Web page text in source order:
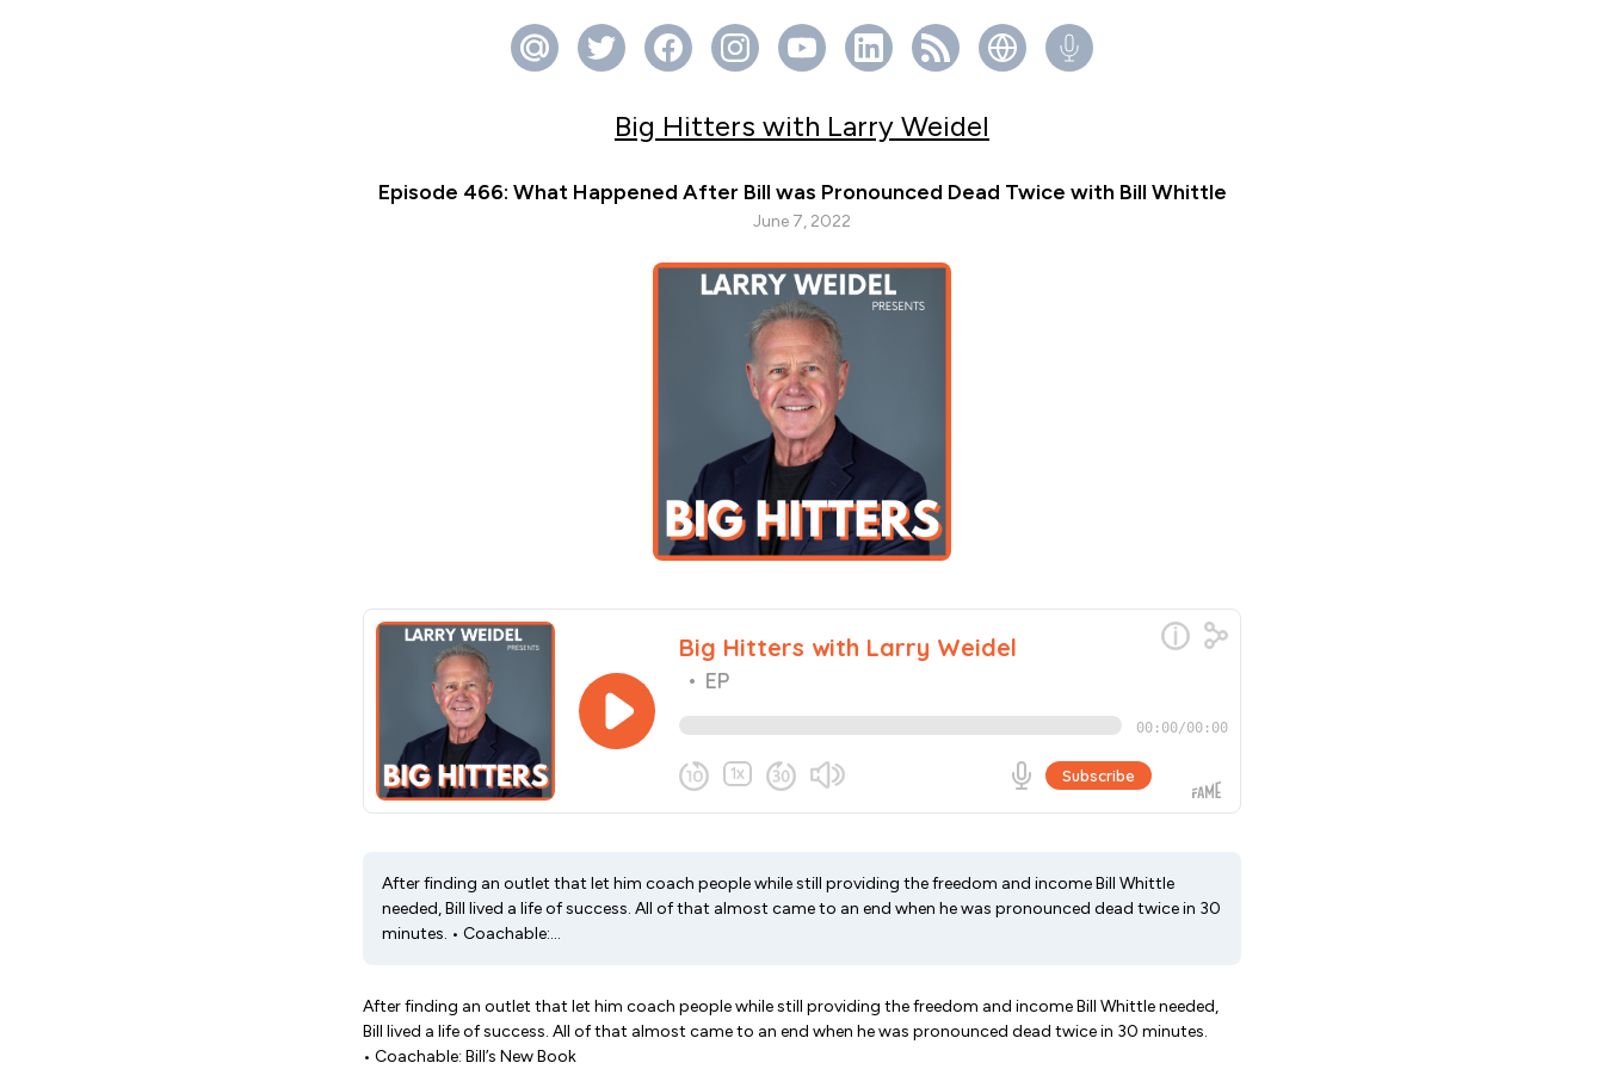
Big Hitters with Larry Weidel
Episode 466: What Happened After Bill was Pronounced Dead Twice with Bill Whittle
June 7, 2022
After finding an outlet that let him coach people while still providing the freedom and income Bill Whittle
needed, Bill lived a life of success. All of that almost came to an end when he was pronounced dead twice in 30
minutes. • Coachable:...
After finding an outlet that let him coach people while still providing the freedom and income Bill Whittle needed,
Bill lived a life of success. All of that almost came to an end when he was pronounced dead twice in 30 minutes.
• Coachable: Bill’s New Book